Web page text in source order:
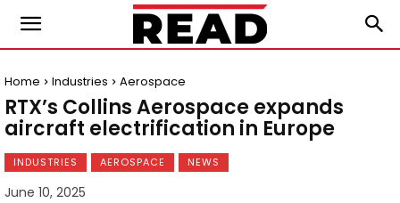
Home Industries Aerospace
RTX’s Collins Aerospace expands
aircraft electrification in Europe
INDUSTRIES AEROSPACE NEWS
June 10, 2025